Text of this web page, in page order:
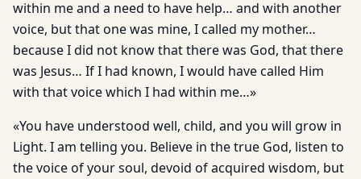
within me and a need to have help… and with another
voice, but that one was mine, I called my mother…
because I did not know that there was God, that there
was Jesus… If I had known, I would have called Him
with that voice which I had within me…»
«You have understood well, child, and you will grow in
Light. I am telling you. Believe in the true God, listen to
the voice of your soul, devoid of acquired wisdom, but